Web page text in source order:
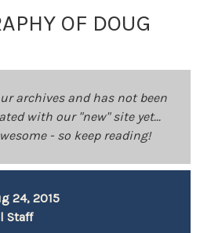
OF DOUG
archives and has not been
with our "new" site yet...
- so keep reading!
24, 2015
Staff